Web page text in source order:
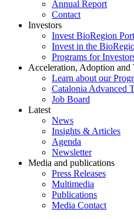
Annual Report
Contact
Investors
Invest BioRegion
Invest in the
Programs for
Acceleration, Adoption and
Learn about our
Catalonia Advanced
Job Board
Latest
News
Insights & Articles
Agenda
Newsletter
Media and publications
Press Releases
Multimedia
Publications
Media Contact